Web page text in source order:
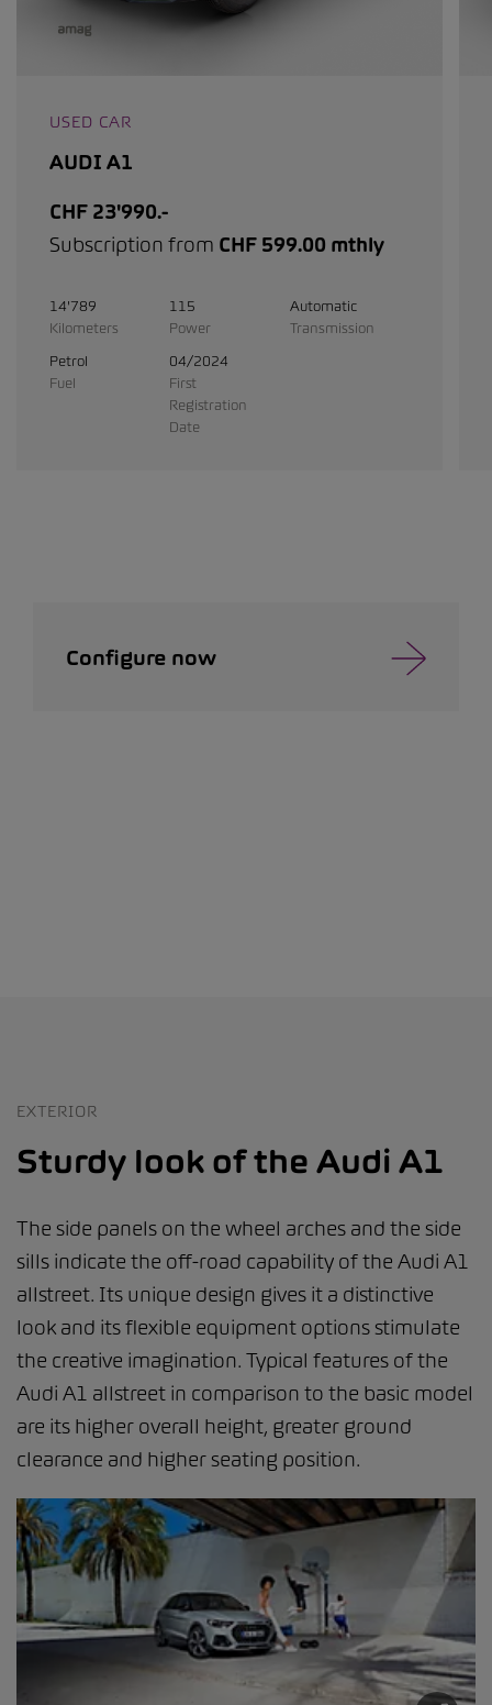
USED CAR
AUDI A1
CHF 23'990.-
Subscription from CHF 599.00 mthly
14'789
Kilometers
115
Power
Automatic
Transmission
Petrol
Fuel
04/2024
First
Registration
Date
Configure now
EXTERIOR
Sturdy look of the Audi A1
The side panels on the wheel arches and the side
sills indicate the off-road capability of the Audi A1
allstreet. Its unique design gives it a distinctive
look and its flexible equipment options stimulate
the creative imagination. Typical features of the
Audi A1 allstreet in comparison to the basic model
are its higher overall height, greater ground
clearance and higher seating position.